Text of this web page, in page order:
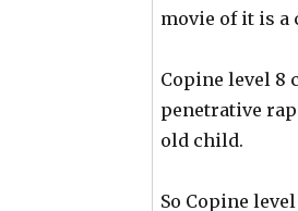
movie of it is
Copine level 8
penetrative
old child.
So Copine